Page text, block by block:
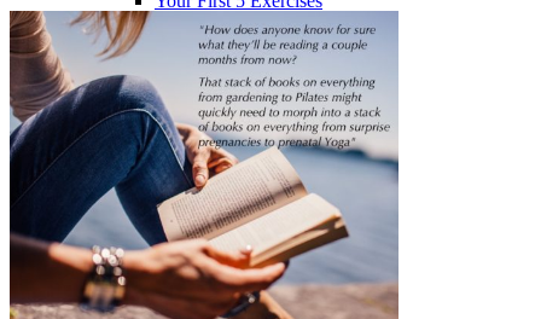
5 Minute Workouts
Beginner Path
All Workouts From A – Z
Color Series
Newest Releases
Prenatal / Postnatal
>> More Workout Paths
Core Workouts
Cardio Workouts
Pilates Workouts
Yoga Workouts
Arm Workouts
Leg Workouts
Office Workouts